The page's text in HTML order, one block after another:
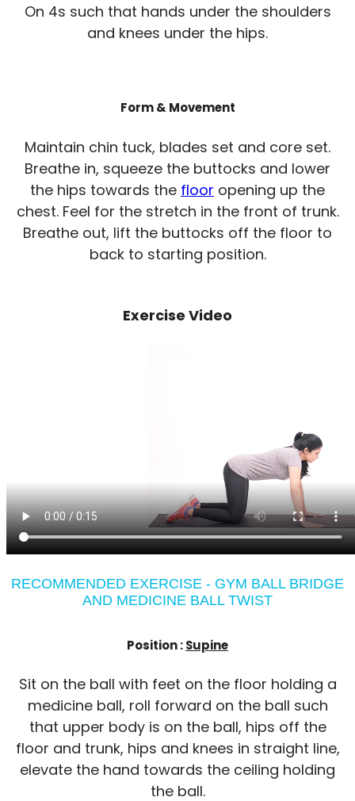
On 4s such that hands under the shoulders
and knees under the hips.
Form & Movement
Maintain chin tuck, blades set and core set.
Breathe in, squeeze the buttocks and lower
the hips towards the floor opening up the
chest. Feel for the stretch in the front of trunk.
Breathe out, lift the buttocks off the floor to
back to starting position.
Exercise Video
RECOMMENDED EXERCISE - GYM BALL BRIDGE
AND MEDICINE BALL TWIST
Position :Supine
Sit on the ball with feet on the floor holding a
medicine ball, roll forward on the ball such
that upper body is on the ball, hips off the
floor and trunk, hips and knees in straight line,
elevate the hand towards the ceiling holding
the ball.